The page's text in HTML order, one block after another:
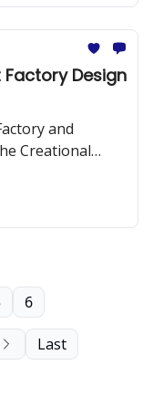
Design
and
Creational
6
Last